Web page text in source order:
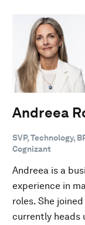
Andreea
SVP, Technology,
Cognizant
Andreea is a
experience in
roles. She
currently heads